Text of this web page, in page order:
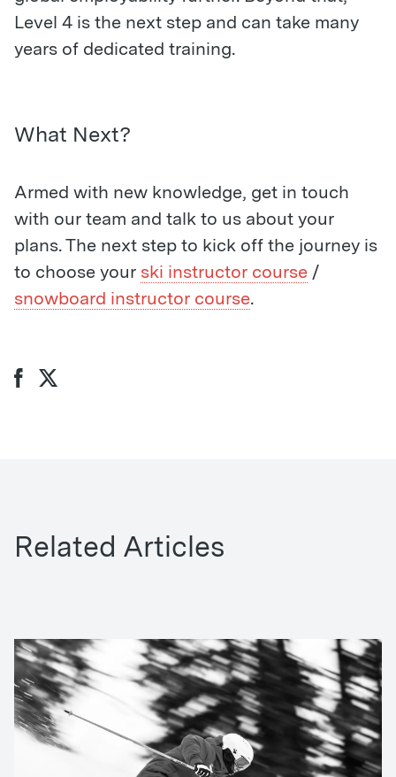
Level 4 is the next step and can take many
years of dedicated training.
What Next?
Armed with new knowledge, get in touch
with our team and talk to us about your
plans. The next step to kick off the journey is
to choose your ski instructor course /
snowboard instructor course.
Related Articles